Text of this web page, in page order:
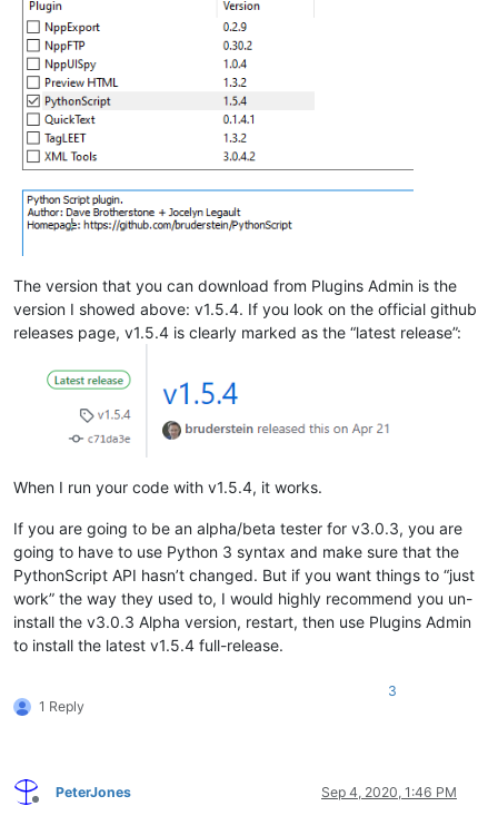
The version that you can download from Plugins Admin is the
version I showed above: v1.5.4. If you look on the official github
releases page, v1.5.4 is clearly marked as the “latest release”:
When I run your code with v1.5.4, it works.
If you are going to be an alpha/beta tester for v3.0.3, you are
going to have to use Python 3 syntax and make sure that the
PythonScript API hasn’t changed. But if you want things to “just
work” the way they used to, I would highly recommend you un-
install the v3.0.3 Alpha version, restart, then use Plugins Admin
to install the latest v1.5.4 full-release.
1 Reply
3
Offline
PeterJones Sep 4, 2020, 1:46 PM